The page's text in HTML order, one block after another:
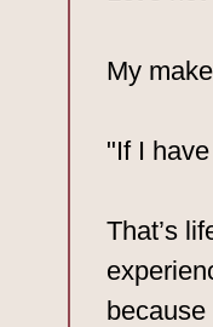
My
"If I
That’s